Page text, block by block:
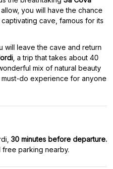
you will have the chance
cave, famous for its
will leave the cave and return
, a trip that takes about 40
mix of natural beauty
must-do experience for anyone
30 minutes before departure.
parking nearby.